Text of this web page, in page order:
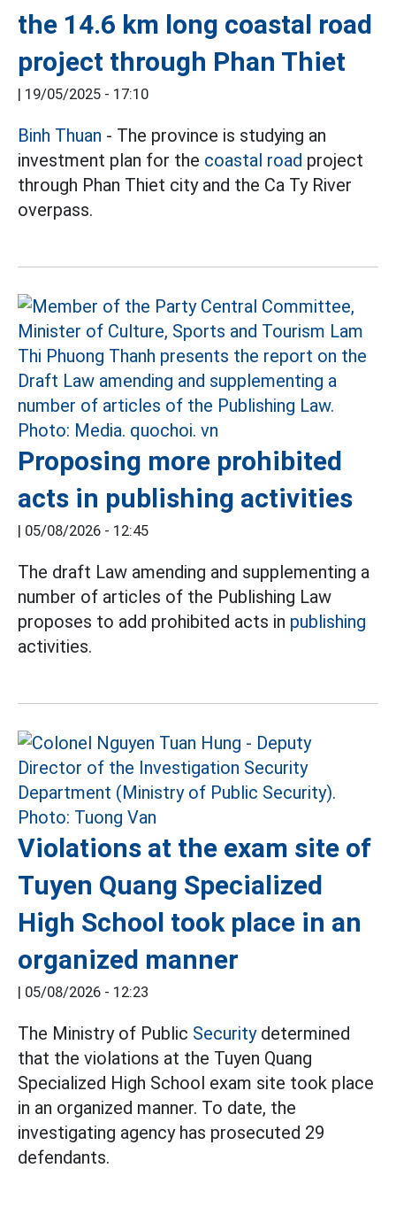
the 14.6 km long coastal road
project through Phan Thiet
| 19/05/2025 - 17:10
Binh Thuan - The province is studying an
investment plan for the coastal road project
through Phan Thiet city and the Ca Ty River
overpass.
Proposing more prohibited
acts in publishing activities
| 05/08/2026 - 12:45
The draft Law amending and supplementing a
number of articles of the Publishing Law
proposes to add prohibited acts in publishing
activities.
Violations at the exam site of
Tuyen Quang Specialized
High School took place in an
organized manner
| 05/08/2026 - 12:23
The Ministry of Public Securitydetermined
that the violations at the Tuyen Quang
Specialized High School exam site took place
in an organized manner. To date, the
investigating agency has prosecuted 29
defendants.